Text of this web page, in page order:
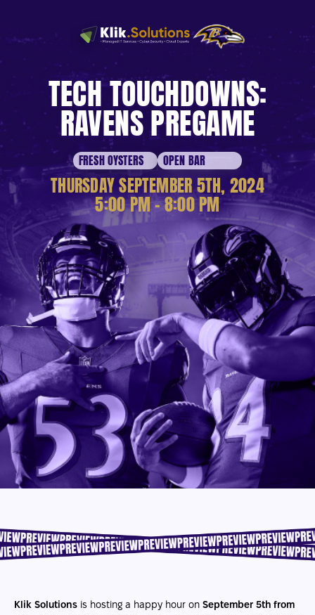
TECH TOUCHDOWNS:
RAVENS PREGAME
FRESH OYSTERS OPEN BAR
THURSDAY SEPTEMBER 5TH, 2024
5:00 PM – 8:00 PM
Klik Solutions is hosting a happy hour on September 5th from